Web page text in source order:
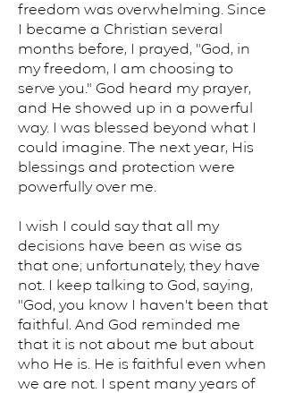
freedom was overwhelming. Since
I became a Christian several
months before, I prayed, "God, in
my freedom, I am choosing to
serve you." God heard my prayer,
and He showed up in a powerful
way. I was blessed beyond what I
could imagine. The next year, His
blessings and protection were
powerfully over me.
I wish I could say that all my
decisions have been as wise as
that one; unfortunately, they have
not. I keep talking to God, saying,
"God, you know I haven't been that
faithful. And God reminded me
that it is not about me but about
who He is. He is faithful even when
we are not. I spent many years of